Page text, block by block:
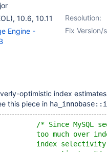
Resolution:
, 10.6, 10.11
Fix Version/
Engine -
optimistic index
this piece in
/* Since MySQL
too much over
index